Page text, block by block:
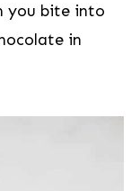
you bite into
in